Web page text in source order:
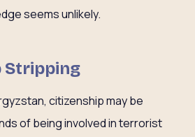
seems unlikely.
Stripping
citizenship may be
of being involved in terrorist